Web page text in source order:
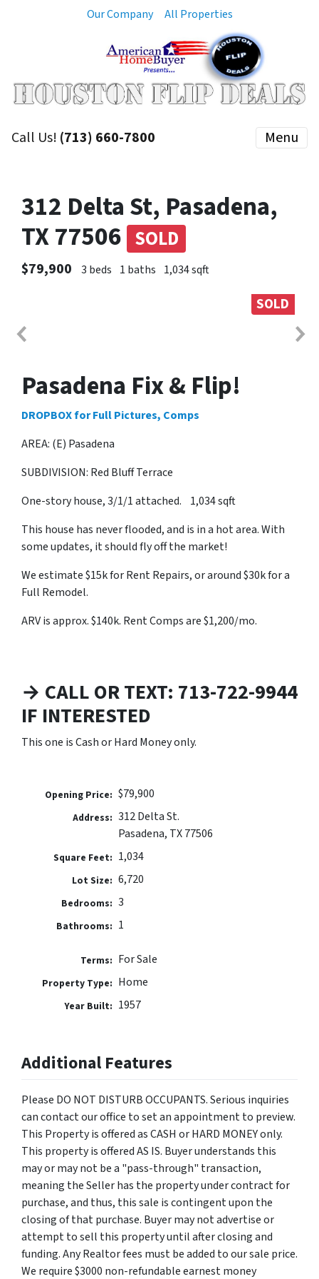
Our Company All Properties
Call Us! (713) 660-7800 Menu
312 Delta St, Pasadena,
TX 77506 SOLD
$79,900 3 beds 1 baths 1,034 sqft
SOLD
Pasadena Fix & Flip!
DROPBOX for Full Pictures, Comps
AREA: (E) Pasadena
SUBDIVISION: Red Bluff Terrace
One-story house, 3/1/1 attached. 1,034 sqft
This house has never flooded, and is in a hot area. With
some updates, it should fly off the market!
We estimate $15k for Rent Repairs, or around $30k for a
Full Remodel.
ARV is approx. $140k. Rent Comps are $1,200/mo.
→ CALL OR TEXT: 713-722-9944
IF INTERESTED
This one is Cash or Hard Money only.
Opening Price: $79,900
Address: 312 Delta St.
Pasadena, TX 77506
Square Feet: 1,034
Lot Size: 6,720
Bedrooms: 3
Bathrooms: 1
Terms: For Sale
Property Type: Home
Year Built: 1957
Additional Features
Please DO NOT DISTURB OCCUPANTS. Serious inquiries
can contact our office to set an appointment to preview.
This Property is offered as CASH or HARD MONEY only.
This property is offered AS IS. Buyer understands this
may or may not be a "pass-through" transaction,
meaning the Seller has the property under contract for
purchase, and thus, this sale is contingent upon the
closing of that purchase. Buyer may not advertise or
attempt to sell this property until after closing and
funding. Any Realtor fees must be added to our sale price.
We require $3000 non-refundable earnest money